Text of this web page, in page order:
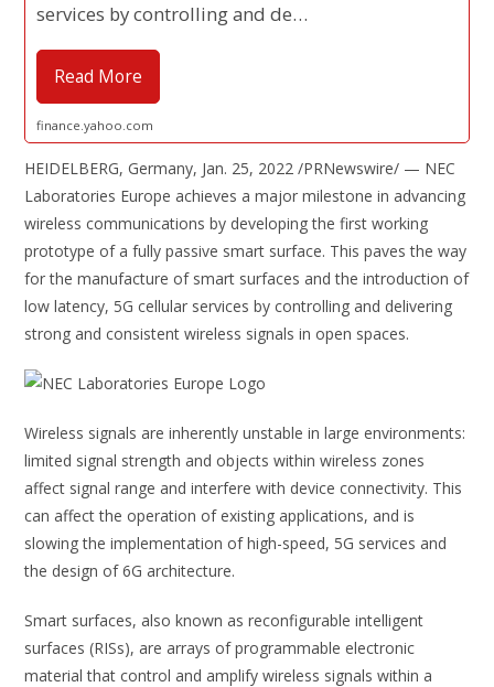
services by controlling and de…
Read More
finance.yahoo.com
HEIDELBERG, Germany, Jan. 25, 2022 /PRNewswire/ — NEC
Laboratories Europe achieves a major milestone in advancing
wireless communications by developing the first working
prototype of a fully passive smart surface. This paves the way
for the manufacture of smart surfaces and the introduction of
low latency, 5G cellular services by controlling and delivering
strong and consistent wireless signals in open spaces.
Wireless signals are inherently unstable in large environments:
limited signal strength and objects within wireless zones
affect signal range and interfere with device connectivity. This
can affect the operation of existing applications, and is
slowing the implementation of high-speed, 5G services and
the design of 6G architecture.
Smart surfaces, also known as reconfigurable intelligent
surfaces (RISs), are arrays of programmable electronic
material that control and amplify wireless signals within a